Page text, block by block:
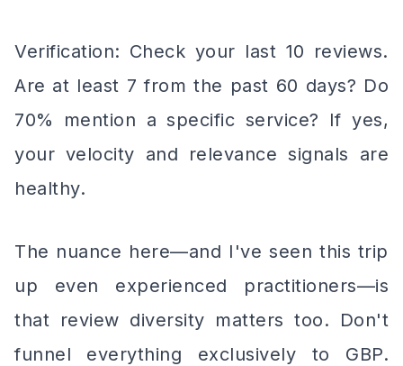
Verification: Check your last 10 reviews.
Are at least 7 from the past 60 days? Do
70% mention a specific service? If yes,
your velocity and relevance signals are
healthy.
The nuance here—and I've seen this trip
up even experienced practitioners—is
that review diversity matters too. Don't
funnel everything exclusively to GBP.